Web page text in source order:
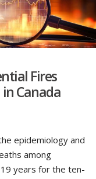
Fires
Canada
epidemiology and
among
19 years for the ten-